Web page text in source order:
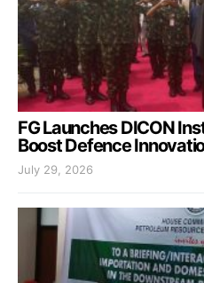
FG Launches DICON
Boost Defence
July 29, 2026